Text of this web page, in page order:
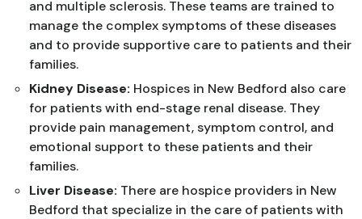
and multiple sclerosis. These teams are trained to
manage the complex symptoms of these diseases
and to provide supportive care to patients and their
families.
Kidney Disease: Hospices in New Bedford also care
for patients with end-stage renal disease. They
provide pain management, symptom control, and
emotional support to these patients and their
families.
Liver Disease: There are hospice providers in New
Bedford that specialize in the care of patients with